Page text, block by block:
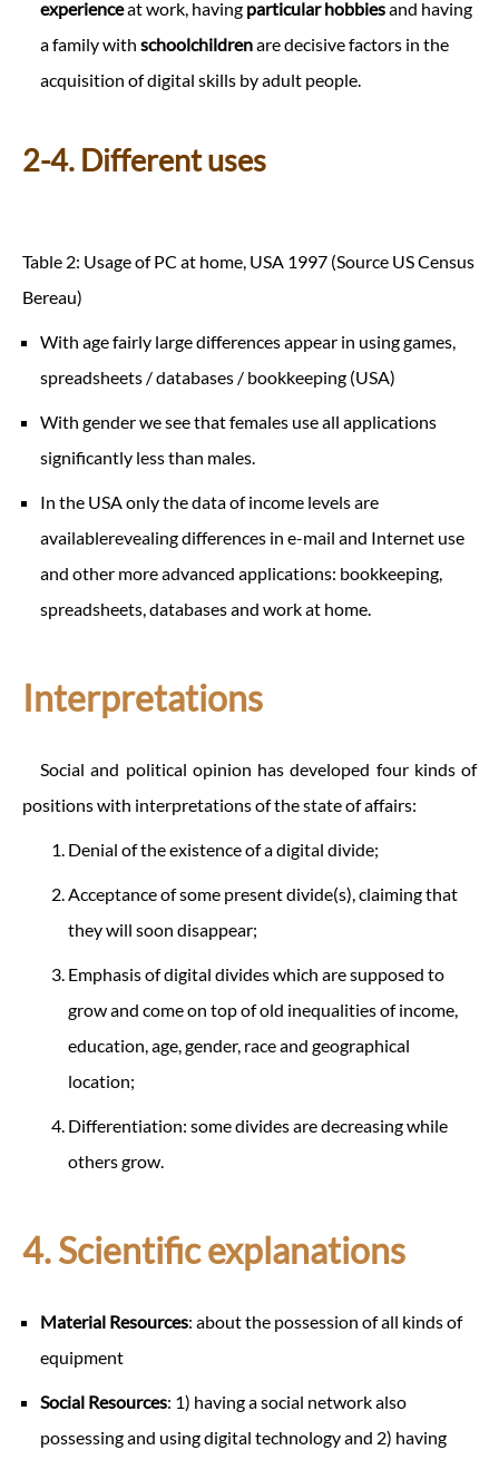
experienceat work, having particular hobbiesand having
a family with schoolchildrenare decisive factors in the
acquisition of digital skills by adult people.
2-4. Different uses
Table 2: Usage of PC at home, USA 1997 (Source US Census
Bereau)
With age fairly large differences appear in using games,
spreadsheets / databases / bookkeeping (USA)
With gender we see that females use all applications
significantly less than males.
In the USA only the data of income levels are
availablerevealing differences in e-mail and Internet use
and other more advanced applications: bookkeeping,
spreadsheets, databases and work at home.
Interpretations
Social and political opinion has developed four kinds of
positions with interpretations of the state of affairs:
Denial of the existence of a digital divide;
Acceptance of some present divide(s), claiming that
they will soon disappear;
Emphasis of digital divides which are supposed to
grow and come on top of old inequalities of income,
education, age, gender, race and geographical
location;
Differentiation: some divides are decreasing while
others grow.
4. Scientific explanations
Material Resources: about the possession of all kinds of
equipment
Social Resources: 1) having a social network also
possessing and using digital technology and 2) having